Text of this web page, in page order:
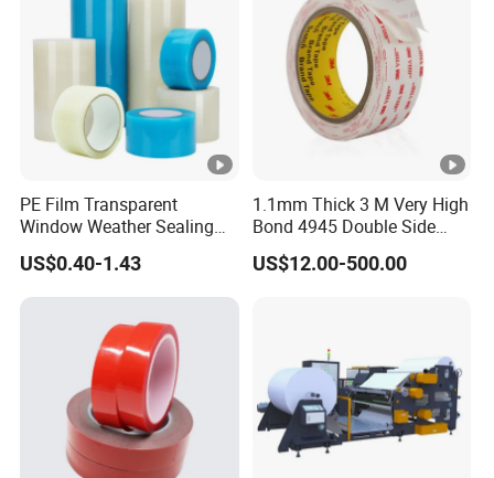
PE Film Transparent
Window Weather Sealing
Tape, UV Resistant, Easy to
Usebest Selling Weather
Proofing Greenhouse
US$0.40-1.43
1.1mm Thick 3 M Very High
Bond 4945 Double Side
Acrylic Foam Tape
US$12.00-500.00